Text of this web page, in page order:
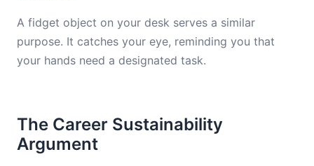
A fidget object on your desk serves a similar
purpose. It catches your eye, reminding you that
your hands need a designated task.
The Career Sustainability
Argument